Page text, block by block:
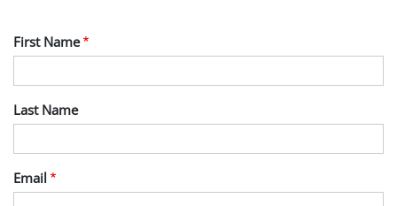
First Name
Last Name
Email